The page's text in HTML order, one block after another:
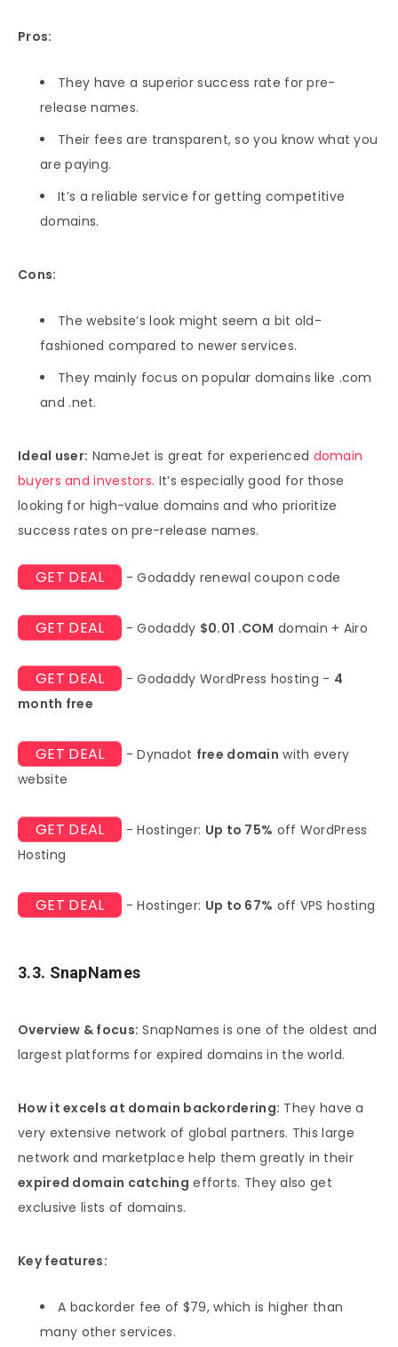
Pros:
They have a superior success rate for pre-
release names.
Their fees are transparent, so you know what you
are paying.
It’s a reliable service for getting competitive
domains.
Cons:
The website’s look might seem a bit old-
fashioned compared to newer services.
They mainly focus on popular domains like .com
and .net.
Ideal user: NameJet is great for experienced domain
buyers and investors. It’s especially good for those
looking for high-value domains and who prioritize
success rates on pre-release names.
GET DEAL - Godaddy renewal coupon code
GET DEAL - Godaddy $0.01 .COM domain + Airo
GET DEAL - Godaddy WordPress hosting - 4
month free
GET DEAL - Dynadot free domain with every
website
GET DEAL - Hostinger: Up to 75% off WordPress
Hosting
GET DEAL - Hostinger: Up to 67% off VPS hosting
3.3. SnapNames
Overview & focus: SnapNames is one of the oldest and
largest platforms for expired domains in the world.
How it excels at domain backordering: They have a
very extensive network of global partners. This large
network and marketplace help them greatly in their
expired domain catching efforts. They also get
exclusive lists of domains.
Key features:
A backorder fee of $79, which is higher than
many other services.